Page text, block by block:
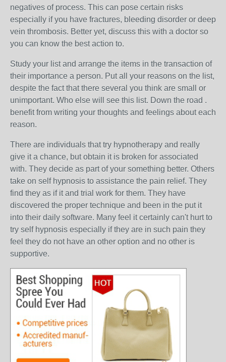
negatives of process. This can pose certain risks
especially if you have fractures, bleeding disorder or deep
vein thrombosis. Better yet, discuss this with a doctor so
you can know the best action to.
Study your list and arrange the items in the transaction of
their importance a person. Put all your reasons on the list,
despite the fact that there several you think are small or
unimportant. Who else will see this list. Down the road .
benefit from writing your thoughts and feelings about each
reason.
There are individuals that try hypnotherapy and really
give it a chance, but obtain it is broken for associated
with. They decide as part of your something better. Others
take on self hypnosis to assistance the pain relief. They
find they as if it and trial work for them. They have
discovered the proper technique and been in the put it
into their daily software. Many feel it certainly can't hurt to
try self hypnosis especially if they are in such pain they
feel they do not have an other option and no other is
supportive.